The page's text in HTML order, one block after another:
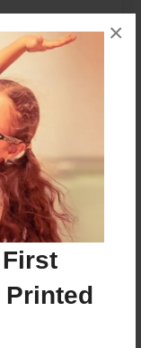
First
×
- Photo